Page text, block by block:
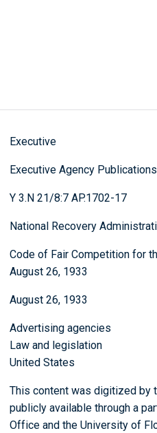
Executive
Executive Agency Publications
Y 3.N 21/8:7 AP.1702-17
National Recovery
Code of Fair Competition for
August 26, 1933
August 26, 1933
Advertising agencies
Law and legislation
United States
This content was digitized by
publicly available through a
Office and the University of